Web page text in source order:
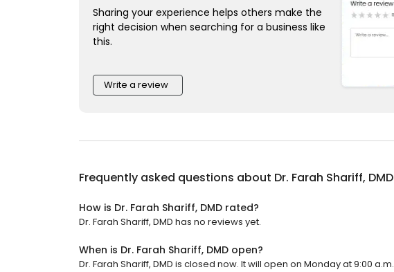
Sharing your experience helps others make the
right decision when searching for a business like
this.
Write a review
Frequently asked questions about Dr. Farah Shariff, DMD
How is Dr. Farah Shariff, DMD rated?
Dr. Farah Shariff, DMD has no reviews yet.
When is Dr. Farah Shariff, DMD open?
Dr. Farah Shariff, DMD is closed now. It will open on Monday at 9:00 a.m.